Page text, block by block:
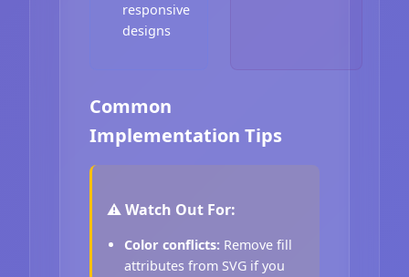
responsive
designs
Common
Implementation Tips
⚠️ Watch Out For:
Color conflicts: Remove fill
attributes from SVG if you